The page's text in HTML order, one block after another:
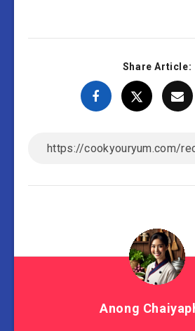
Share Article:
Anong